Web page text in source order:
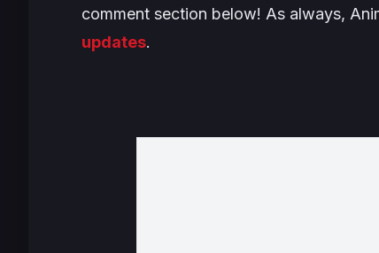
comment section below! As always,
updates.